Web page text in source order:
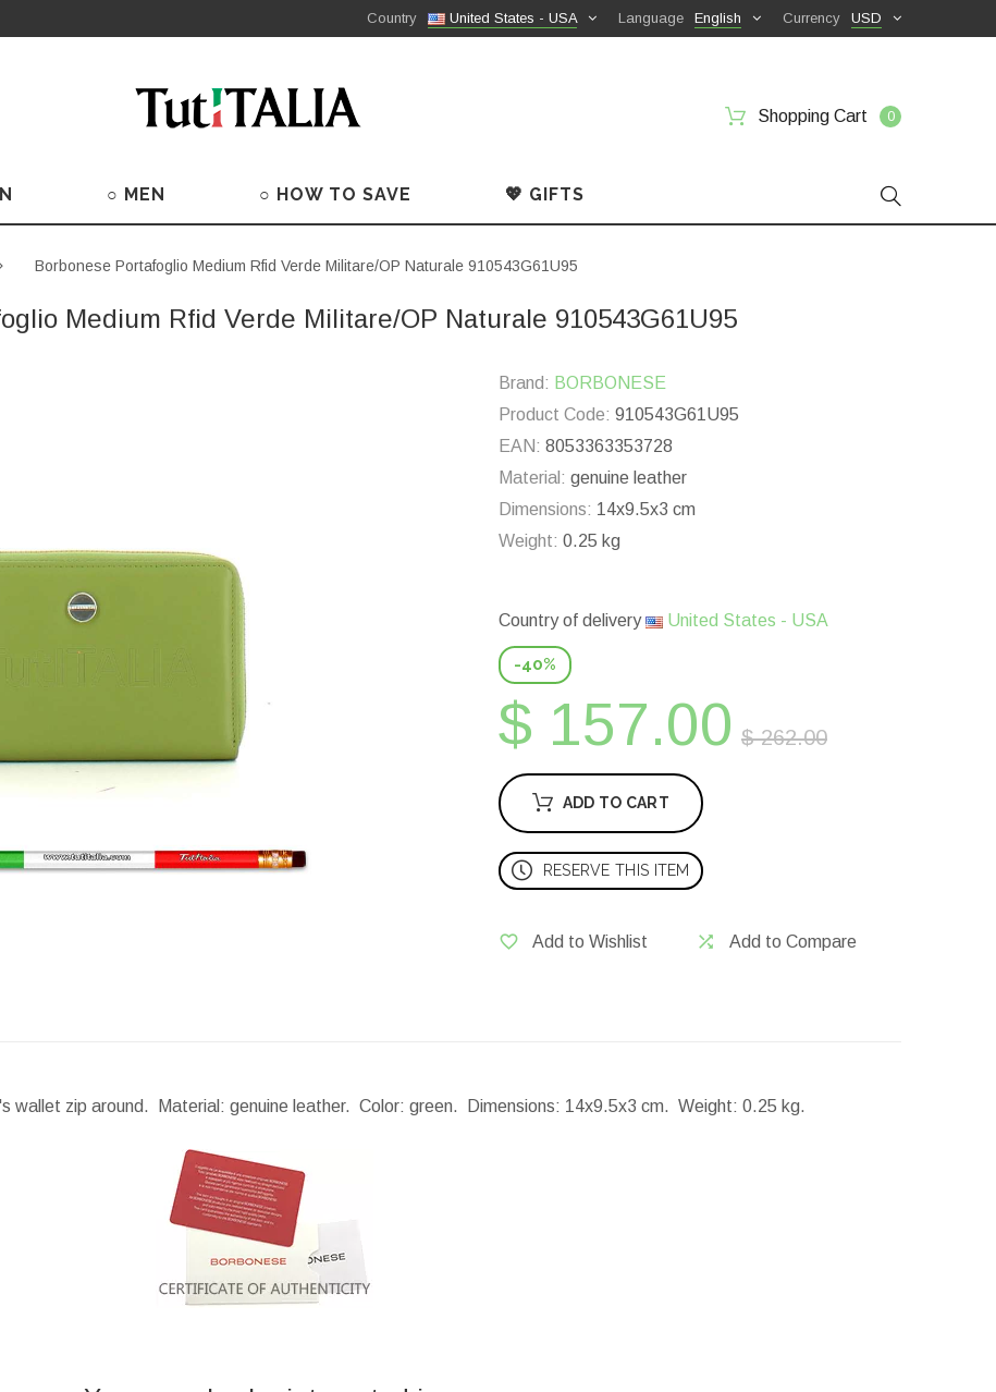
USD
Currency
English
Language
United States - USA
Country
Shopping Cart 0
○ MEN ○ HOW TO SAVE 💖 GIFTS
Borbonese Portafoglio Medium Rfid Verde Militare/OP Naturale 910543G61U95
Medium Rfid Verde Militare/OP Naturale 910543G61U95
Brand: BORBONESE
Product Code: 910543G61U95
EAN: 8053363353728
Material: genuine leather
Dimensions: 14x9.5x3 cm
Weight: 0.25 kg
Country of delivery United States - USA
-40%
$ 157.00 $ 262.00
ADD TO CART
RESERVE THIS ITEM
Add to Wishlist Add to Compare
wallet zip around. Material: genuine leather. Color: green. Dimensions: 14x9.5x3 cm. Weight: 0.25 kg.